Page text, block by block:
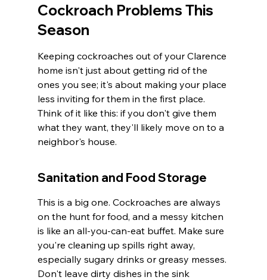
Cockroach Problems This
Season
Keeping cockroaches out of your Clarence
home isn't just about getting rid of the
ones you see; it's about making your place
less inviting for them in the first place.
Think of it like this: if you don't give them
what they want, they'll likely move on to a
neighbor's house.
Sanitation and Food Storage
This is a big one. Cockroaches are always
on the hunt for food, and a messy kitchen
is like an all-you-can-eat buffet. Make sure
you're cleaning up spills right away,
especially sugary drinks or greasy messes.
Don't leave dirty dishes in the sink